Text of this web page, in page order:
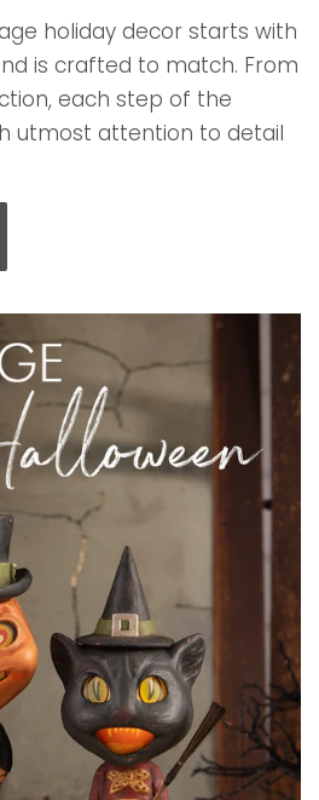
holiday decor starts with
is crafted to match. From
each step of the
utmost attention to detail